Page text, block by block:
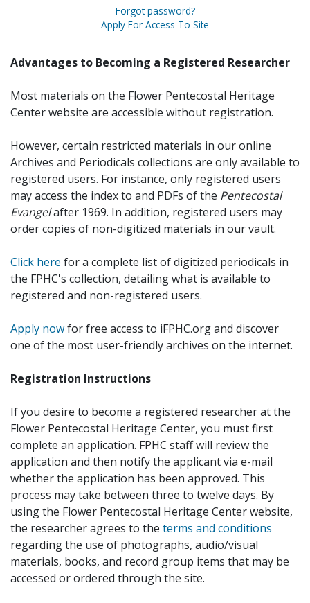
Forgot password?
Apply For Access To Site
Advantages to Becoming a Registered Researcher
Most materials on the Flower Pentecostal Heritage
Center website are accessible without registration.
However, certain restricted materials in our online
Archives and Periodicals collections are only available to
registered users. For instance, only registered users
may access the index to and PDFs of the Pentecostal
Evangelafter 1969. In addition, registered users may
order copies of non-digitized materials in our vault.
Click here for a complete list of digitized periodicals in
the FPHC's collection, detailing what is available to
registered and non-registered users.
Apply nowfor free access to iFPHC.org and discover
one of the most user-friendly archives on the internet.
Registration Instructions
If you desire to become a registered researcher at the
Flower Pentecostal Heritage Center, you must first
complete an application. FPHC staff will review the
application and then notify the applicant via e-mail
whether the application has been approved. This
process may take between three to twelve days. By
using the Flower Pentecostal Heritage Center website,
the researcher agrees to the terms and conditions
regarding the use of photographs, audio/visual
materials, books, and record group items that may be
accessed or ordered through the site.